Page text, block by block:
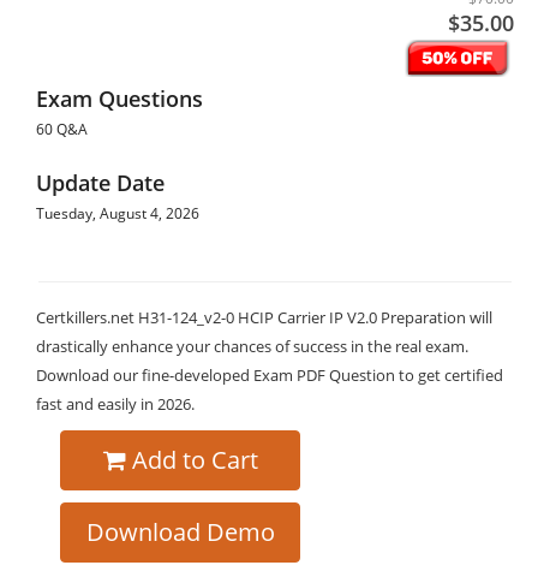
$35.00
Exam Questions
60 Q&A
Update Date
Tuesday, August 4, 2026
Certkillers.net H31-124_v2-0 HCIP Carrier IP V2.0 Preparation will
drastically enhance your chances of success in the real exam.
Download our fine-developed Exam PDF Question to get certified
fast and easily in 2026.
Add to Cart
Download Demo